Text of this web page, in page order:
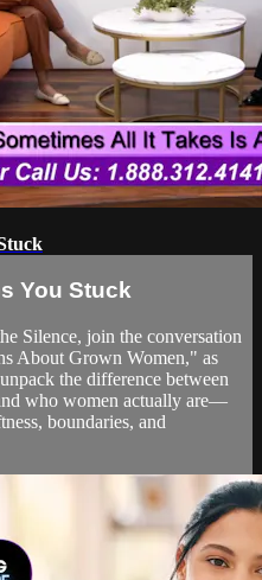
You Stuck
Silence, join the conversation
About Grown Women," as
the difference between
who women actually are—
boundaries, and